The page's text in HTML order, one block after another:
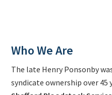
Who We Are
The late Henry Ponsonby
syndicate ownership over 45